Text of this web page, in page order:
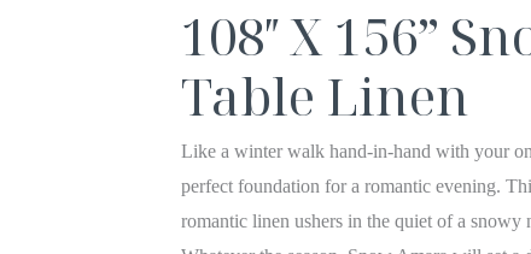
108″ X 156”
Table Linen
Like a winter walk hand-in-hand with your
perfect foundation for a romantic evening.
romantic linen ushers in the quiet of a